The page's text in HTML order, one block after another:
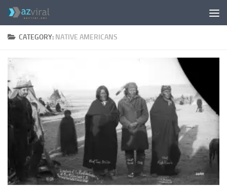
Skip to content
CATEGORY: NATIVE AMERICANS